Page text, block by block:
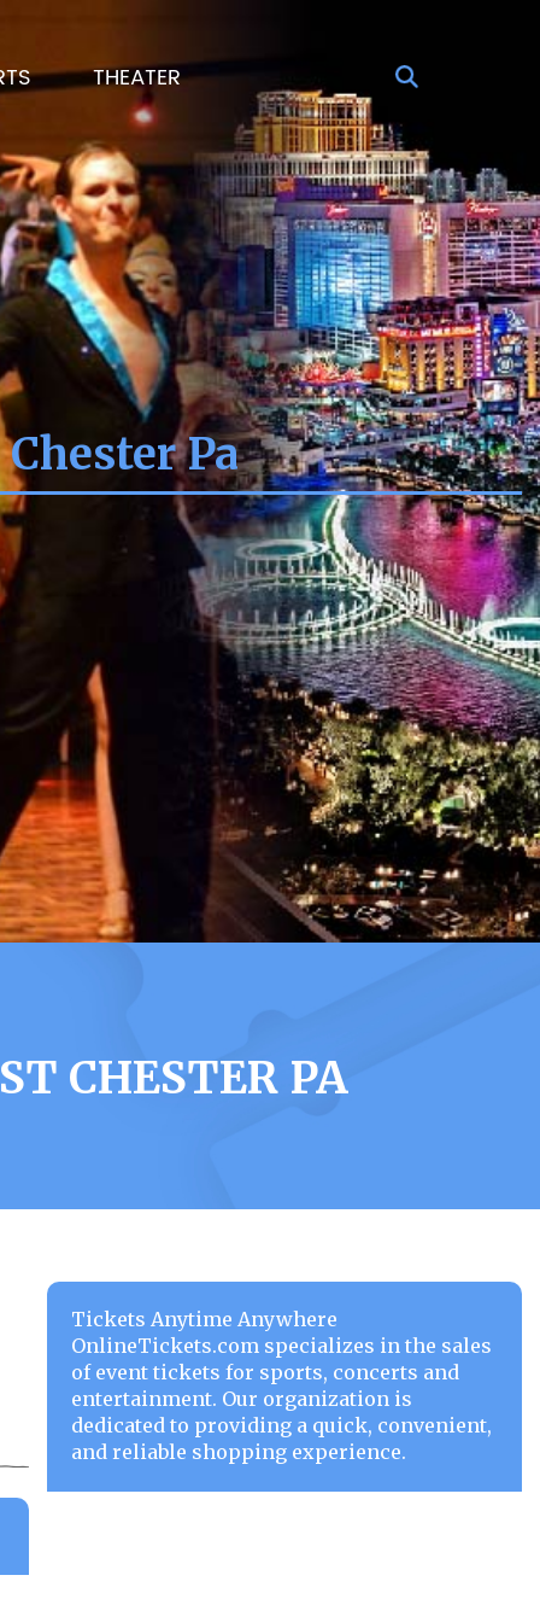
THEATER
Pa
CHESTER PA
Tickets Anytime Anywhere
OnlineTickets.com specializes in the sales
of event tickets for sports, concerts and
entertainment. Our organization is
dedicated to providing a quick, convenient,
and reliable shopping experience.